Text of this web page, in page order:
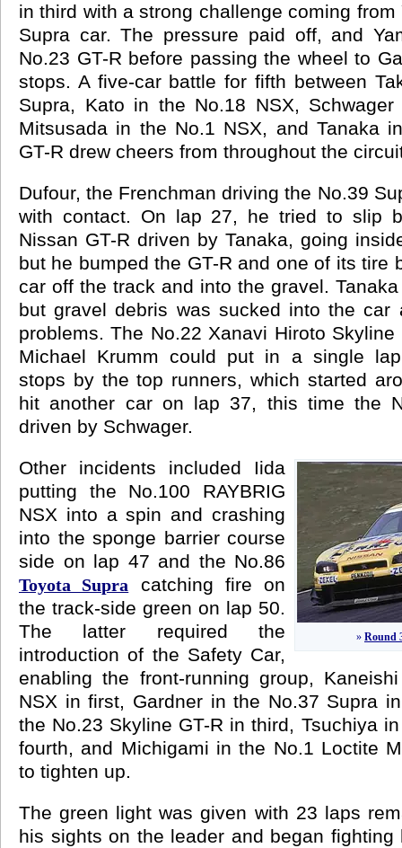
in third with a strong challenge coming from
Supra car. The pressure paid off, and
No.23 GT-R before passing the wheel to
stops. A five-car battle for fifth between
Supra, Kato in the No.18 NSX,
Mitsusada in the No.1 NSX, and Tanaka
GT-R drew cheers from throughout the
Dufour, the Frenchman driving the No.39
with contact. On lap 27, he tried to slip
Nissan GT-R driven by Tanaka, going
but he bumped the GT-R and one of its tire
car off the track and into the gravel.
but gravel debris was sucked into the car
problems. The No.22 Xanavi Hiroto Skyline
Michael Krumm could put in a single
stops by the top runners, which started
hit another car on lap 37, this time the
driven by Schwager.
» Round
Other incidents included Iida
putting the No.100 RAYBRIG
NSX into a spin and crashing
into the sponge barrier course
side on lap 47 and the No.86
Toyota Supra
catching fire on
the track-side green on lap 50.
The latter required the
introduction of the Safety Car,
enabling the front-running group,
NSX in first, Gardner in the No.37 Supra
the No.23 Skyline GT-R in third, Tsuchiya
fourth, and Michigami in the No.1 Loctite
to tighten up.
The green light was given with 23 laps
his sights on the leader and began